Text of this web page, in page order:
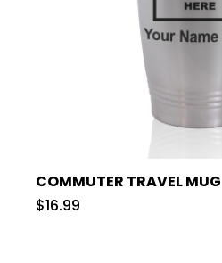
COMMUTER TRAVEL MUG
$16.99